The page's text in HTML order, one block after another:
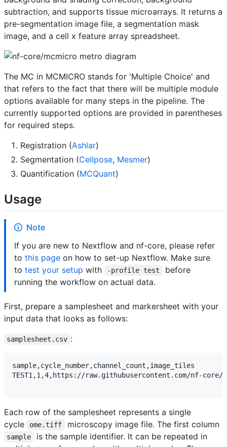
subtraction, and supports tissue microarrays. It returns a
pre-segmentation image file, a segmentation mask
image, and a cell x feature array spreadsheet.
The MC in MCMICRO stands for 'Multiple Choice' and
that refers to the fact that there will be multiple module
options available for many steps in the pipeline. The
currently supported options are provided in parentheses
for required steps.
Registration (Ashlar)
Segmentation (Cellpose, Mesmer)
Quantification (MCQuant)
Usage
Note
If you are new to Nextflow and nf-core, please refer
to this page on how to set-up Nextflow. Make sure
to test your setup with -profile test
before
running the workflow on actual data.
First, prepare a samplesheet and markersheet with your
input data that looks as follows:
samplesheet.csv :
sample,cycle_number,channel_count,image_tiles
TEST1,1,4,https://raw.githubusercontent.com/nf-
Each row of the samplesheet represents a single
cycle
ome.tiff microscopy image file. The first column
sample
is the sample identifier. It can be repeated in